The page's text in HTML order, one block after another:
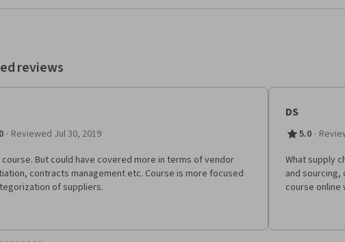
reviews
· Reviewed Jul 30, 2019
course. But could have covered more in terms of vendor
contracts management etc. Course is more focused
of suppliers.
DS
5.0 ·
What supply
and
course online